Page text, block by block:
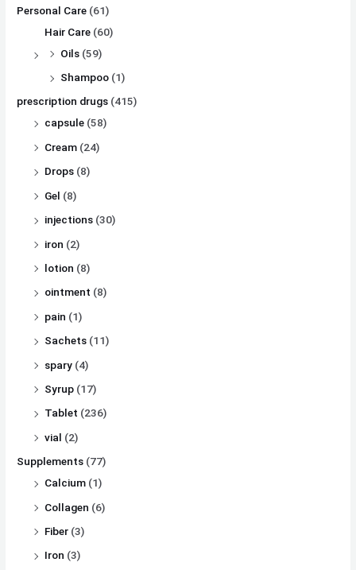
Personal Care (61)
Hair Care (60)
Oils (59)
Shampoo (1)
prescription drugs (415)
capsule (58)
Cream (24)
Drops (8)
Gel (8)
injections (30)
iron (2)
lotion (8)
ointment (8)
pain (1)
Sachets (11)
spary (4)
Syrup (17)
Tablet (236)
vial (2)
Supplements (77)
Calcium (1)
Collagen (6)
Fiber (3)
Iron (3)